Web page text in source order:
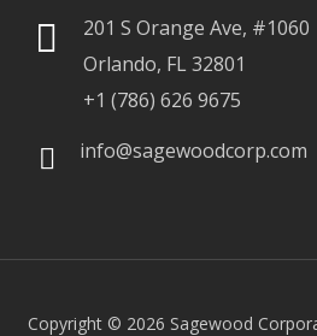
201 S Orange Ave, #1060
Orlando, FL 32801
+1 (786) 626 9675
info@sagewoodcorp.com
Copyright © 2026 Sagewood